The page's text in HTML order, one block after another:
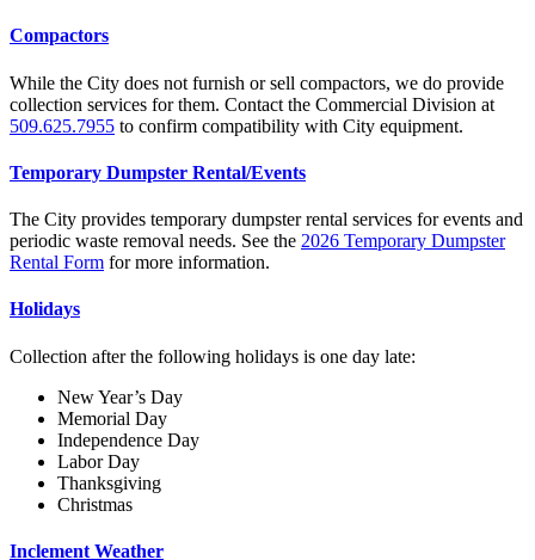
Compactors
While the City does not furnish or sell compactors, we do provide
collection services for them. Contact the Commercial Division at
509.625.7955 to confirm compatibility with City equipment.
Temporary Dumpster Rental/Events
The City provides temporary dumpster rental services for events and
periodic waste removal needs. See the 2026 Temporary Dumpster
Rental Form for more information.
Holidays
Collection after the following holidays is one day late:
New Year’s Day
Memorial Day
Independence Day
Labor Day
Thanksgiving
Christmas
Inclement Weather